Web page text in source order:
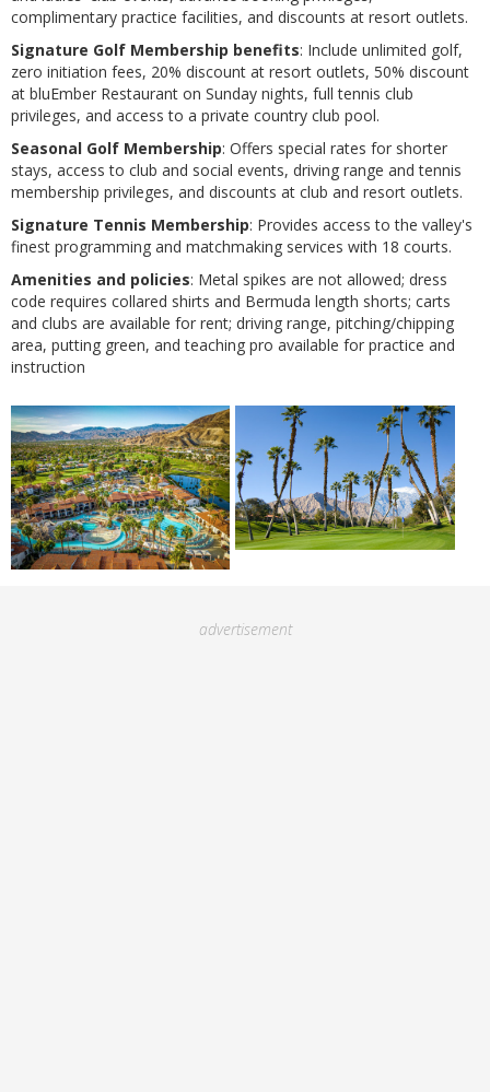
complimentary practice facilities, and discounts at resort outlets​​.
Signature Golf Membership benefits: Include unlimited golf,
zero initiation fees, 20% discount at resort outlets, 50% discount
at bluEmber Restaurant on Sunday nights, full tennis club
privileges, and access to a private country club pool​​.
Seasonal Golf Membership: Offers special rates for shorter
stays, access to club and social events, driving range and tennis
membership privileges, and discounts at club and resort outlets​​.
Signature Tennis Membership: Provides access to the valley's
finest programming and matchmaking services with 18 courts​​.
Amenities and policies: Metal spikes are not allowed; dress
code requires collared shirts and Bermuda length shorts; carts
and clubs are available for rent; driving range, pitching/chipping
area, putting green, and teaching pro available for practice and
instruction
advertisement